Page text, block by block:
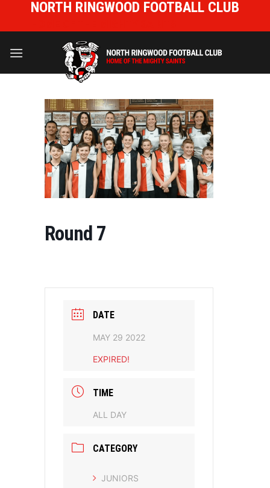
NORTH RINGWOOD FOOTBALL CLUB
Round 7
DATE
MAY 29 2022
EXPIRED!
TIME
ALL DAY
CATEGORY
JUNIORS